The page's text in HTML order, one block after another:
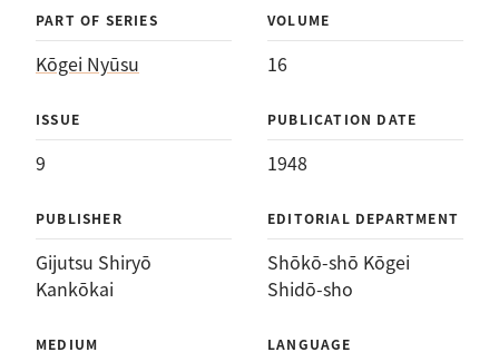
PART OF SERIES
Kōgei Nyūsu
VOLUME
16
ISSUE
9
PUBLICATION DATE
1948
PUBLISHER
Gijutsu Shiryō
Kankōkai
EDITORIAL DEPARTMENT
Shōkō-shō Kōgei
Shidō-sho
MEDIUM LANGUAGE